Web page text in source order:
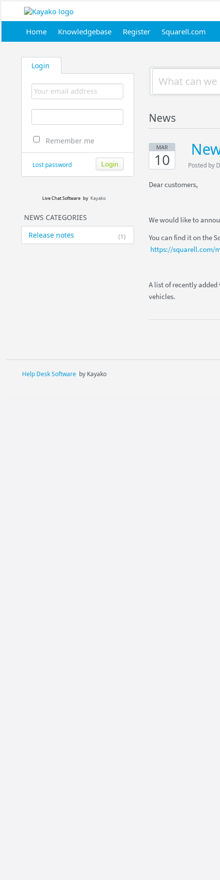
Home Knowledgebase Register Squarell.com
Login
Remember me
Lost password
Live Chat Software by Kayako
NEWS CATEGORIES
(1)
Release notes
News
MAR
10 Posted by
Dear customers,
We would like to
You can find it on the
https://squarell.com/
A list of recently
vehicles.
Help Desk Software by Kayako